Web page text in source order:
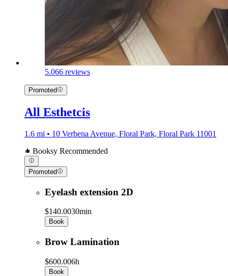
5.066 reviews
Promoted
All Esthetcis
1.6 mi • 10 Verbena Avenue, Floral Park, Floral Park 11001
Booksy Recommended
Promoted
Eyelash extension 2D
$140.0030min
Book
Brow Lamination
$600.006h
Book